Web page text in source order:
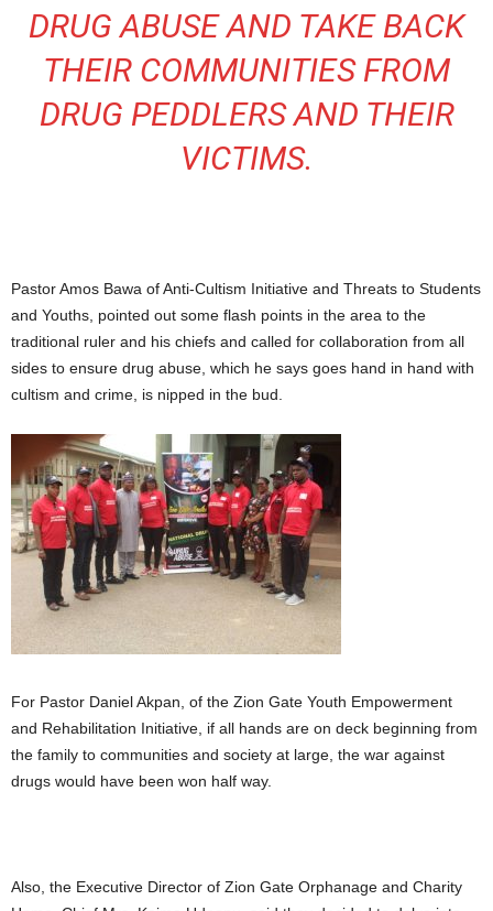
DRUG ABUSE AND TAKE BACK
THEIR COMMUNITIES FROM
DRUG PEDDLERS AND THEIR
VICTIMS.
Pastor Amos Bawa of Anti-Cultism Initiative and Threats to Students
and Youths, pointed out some flash points in the area to the
traditional ruler and his chiefs and called for collaboration from all
sides to ensure drug abuse, which he says goes hand in hand with
cultism and crime, is nipped in the bud.
For Pastor Daniel Akpan, of the Zion Gate Youth Empowerment
and Rehabilitation Initiative, if all hands are on deck beginning from
the family to communities and society at large, the war against
drugs would have been won half way.
Also, the Executive Director of Zion Gate Orphanage and Charity